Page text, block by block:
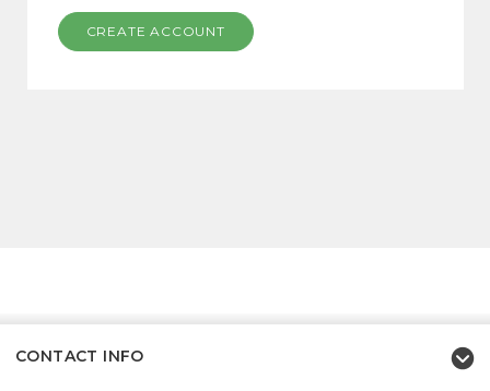
CREATE ACCOUNT
CONTACT INFO